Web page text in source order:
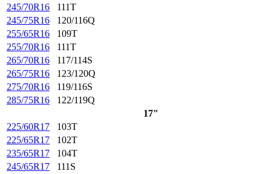
245/70R16
111T
245/75R16
120/116Q
255/65R16
109T
255/70R16
111T
265/70R16
117/114S
265/75R16
123/120Q
275/70R16
119/116S
285/75R16
122/119Q
17"
225/60R17
103T
225/65R17
102T
235/65R17
104T
245/65R17
111S